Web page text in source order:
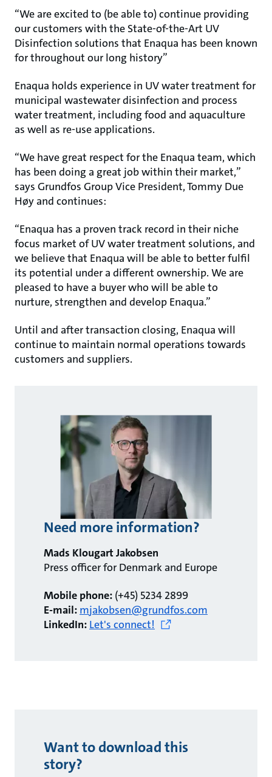
“We are excited to (be able to) continue providing
our customers with the State-of-the-Art UV
Disinfection solutions that Enaqua has been known
for throughout our long history”
Enaqua holds experience in UV water treatment for
municipal wastewater disinfection and process
water treatment, including food and aquaculture
as well as re-use applications.
“We have great respect for the Enaqua team, which
has been doing a great job within their market,”
says Grundfos Group Vice President, Tommy Due
Høy and continues:
“Enaqua has a proven track record in their niche
focus market of UV water treatment solutions, and
we believe that Enaqua will be able to better fulfil
its potential under a different ownership. We are
pleased to have a buyer who will be able to
nurture, strengthen and develop Enaqua.”
Until and after transaction closing, Enaqua will
continue to maintain normal operations towards
customers and suppliers.
Need more information?
Mads Klougart Jakobsen
Press officer for Denmark and Europe
Mobile phone: (+45) 5234 2899
E-mail: mjakobsen@grundfos.com
LinkedIn: Let's connect!
Want to download this
story?